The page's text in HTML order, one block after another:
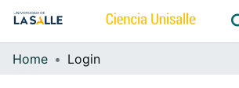
Communities & Collections
Home Login